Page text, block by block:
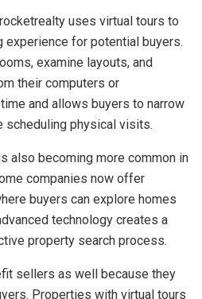
uses virtual tours to
for potential buyers.
examine layouts, and
their computers or
and allows buyers to narrow
scheduling physical visits.
also becoming more common in
companies now offer
buyers can explore homes
technology creates a
property search process.
sellers as well because they
Properties with virtual tours